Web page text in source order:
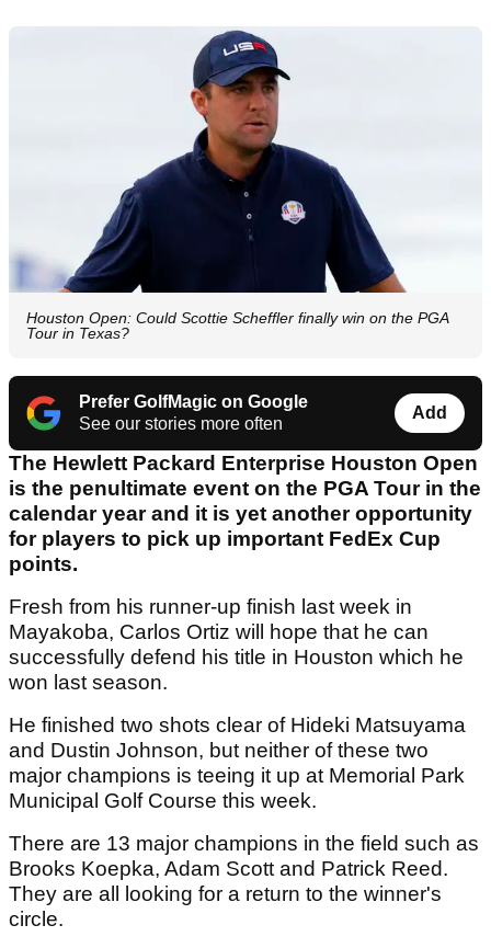
Houston Open: Could Scottie Scheffler finally win on the PGA
Tour in Texas?
Prefer GolfMagic on Google
See our stories more often
Add
The Hewlett Packard Enterprise Houston Open
is the penultimate event on the PGA Tour in the
calendar year and it is yet another opportunity
for players to pick up important FedEx Cup
points.
Fresh from his runner-up finish last week in
Mayakoba, Carlos Ortiz will hope that he can
successfully defend his title in Houston which he
won last season.
He finished two shots clear of Hideki Matsuyama
and Dustin Johnson, but neither of these two
major champions is teeing it up at Memorial Park
Municipal Golf Course this week.
There are 13 major champions in the field such as
Brooks Koepka, Adam Scott and Patrick Reed.
They are all looking for a return to the winner's
circle.